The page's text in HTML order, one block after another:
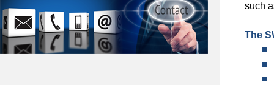
such
The
■
■
■